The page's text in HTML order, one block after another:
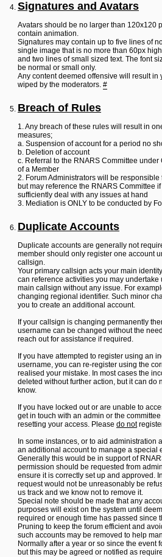
Signatures and Avatars
Avatars should be no larger than 120x120
contain animation.
Signatures may contain up to five lines of
single image that is no more than 60px
and two lines of small sized text. The font
be normal or small only.
Any content deemed offensive will result in
wiped by the moderators. #
Breach of Rules
1. Any breach of these rules will result in
measures;
a. Suspension of account for a period no
b. Deletion of account
c. Referral to the RNARS Committee
of a Member
2. Forum Administrators will be
but may reference the RNARS Committee
sufficiently deal with any issues at hand
3. Mediation is ONLY to be conducted by
Duplicate Accounts
Duplicate accounts are generally not
member should only register one account
callsign.
Your primary callsign acts your main
can reference activities you may
main callsign without any issue. For
changing regional identifier. Such minor
you to create an additional account.
If your callsign is changing permanently
username can be changed without the
reach out for assistance if required.
If you have attempted to register using an
username, you can re-register using the
realised your mistake. In most cases the
deleted without further action, but it can do
know.
If you have locked out or are unable to
get in touch with an admin or the
resetting your access. Please do not
In some instances, or to aid administration
an additional account to manage a special
Generally this would be in support of
permission should be requested from
ensure it is correctly set up and approved.
request would not be unreasonably be
us track and we know not to remove it.
Special note should be made that any
purposes will exist on the system until
required or enough time has passed since
Pruning to keep the forum efficient and
such accounts may be removed to help
Normally after a year or so since the event
but this may be agreed or notified as